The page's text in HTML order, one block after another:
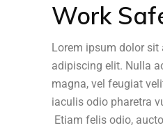
Work
Lorem ipsum dolor sit
adipiscing elit. Nulla
magna, vel feugiat
iaculis odio pharetra
Etiam felis odio,